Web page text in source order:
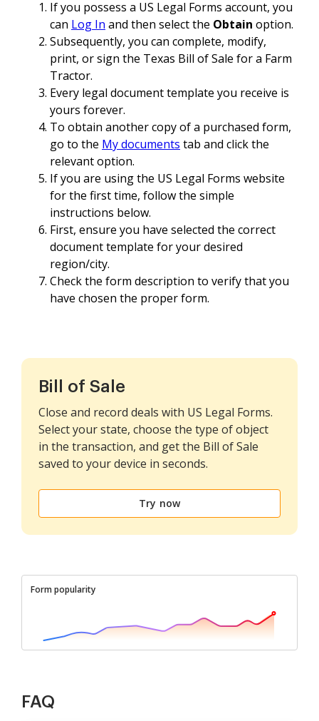
If you possess a US Legal Forms account, you
can Log In and then select the Obtain option.
Subsequently, you can complete, modify,
print, or sign the Texas Bill of Sale for a Farm
Tractor.
Every legal document template you receive is
yours forever.
To obtain another copy of a purchased form,
go to the My documents tab and click the
relevant option.
If you are using the US Legal Forms website
for the first time, follow the simple
instructions below.
First, ensure you have selected the correct
document template for your desired
region/city.
Check the form description to verify that you
have chosen the proper form.
Bill of Sale
Close and record deals with US Legal Forms.
Select your state, choose the type of object
in the transaction, and get the Bill of Sale
saved to your device in seconds.
Try now
Form popularity
FAQ